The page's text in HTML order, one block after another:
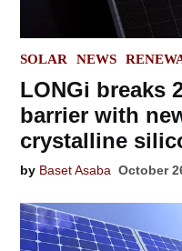
POSTED
SOLAR NEWS
LONGi breaks
barrier with
crystalline
by Baset Asaba October